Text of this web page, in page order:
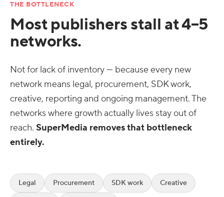
THE BOTTLENECK
Most publishers stall at 4–5
networks.
Not for lack of inventory — because every new
network means legal, procurement, SDK work,
creative, reporting and ongoing management. The
networks where growth actually lives stay out of
reach. SuperMedia removes that bottleneck
entirely.
Legal Procurement SDK work Creative